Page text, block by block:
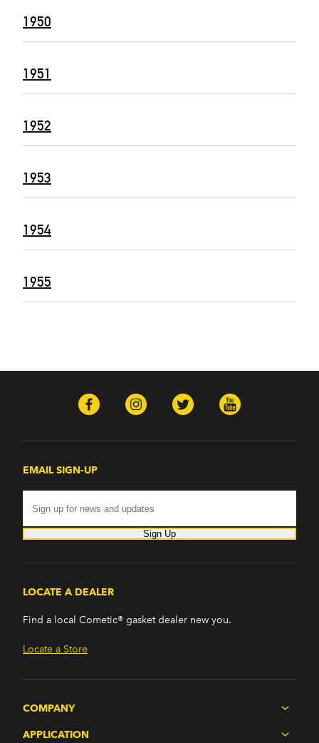
1950
1951
1952
1953
1954
1955
EMAIL SIGN-UP
Sign Up
LOCATE A DEALER
Find a local Cometic® gasket dealer new you.
Locate a Store
COMPANY
APPLICATION